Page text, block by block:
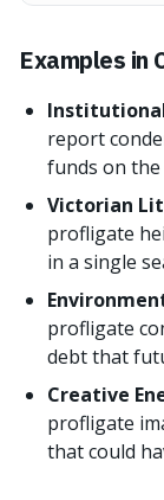
Examples in
report
funds on
Victorian
profligate
in a single
profligate
debt that
Creative
profligate
that could